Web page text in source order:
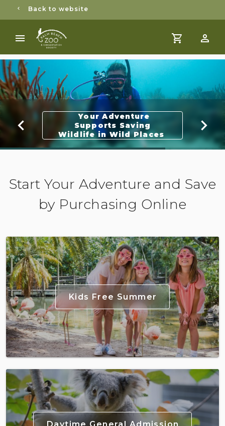
Back to website
Your Adventure
Supports Saving
Wildlife in Wild Places
Start Your Adventure and Save
by Purchasing Online
Kids Free Summer